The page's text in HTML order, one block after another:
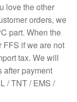
love the other
orders, we
part. When the
FFS if we are not
tax. We will
after payment
/ TNT / EMS /